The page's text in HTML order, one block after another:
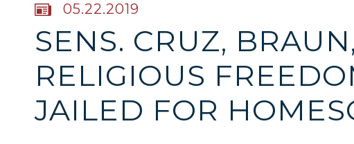
PUBLISHED:
05.22.2019
SENS. CRUZ,
RELIGIOUS
JAILED FOR